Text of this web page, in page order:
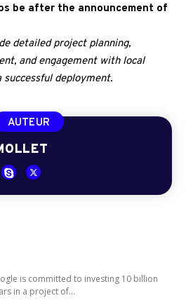
be after the announcement of
detailed project planning,
and engagement with local
deployment.
AUTEUR
is committed to investing 10 billion
in a project of...